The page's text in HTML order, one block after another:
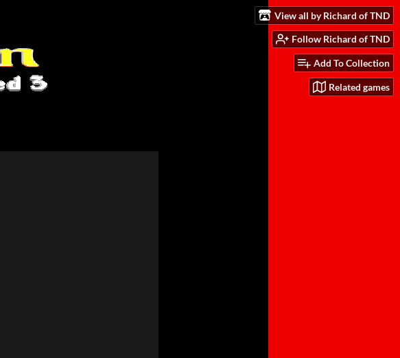
View all by Richard of TND
Follow Richard of TND
Add To Collection
Related games